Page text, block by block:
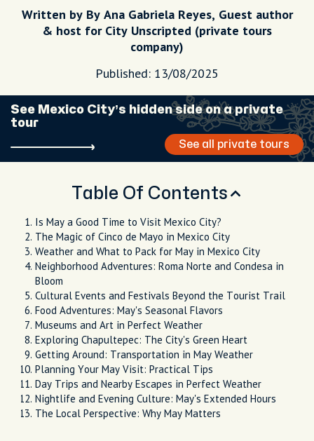
Written by By Ana Gabriela Reyes, Guest author
& host for City Unscripted (private tours
company)
Published: 13/08/2025
See Mexico City’s hidden side on a private
tour
See all private tours
Table Of Contents
Is May a Good Time to Visit Mexico City?
The Magic of Cinco de Mayo in Mexico City
Weather and What to Pack for May in Mexico City
Neighborhood Adventures: Roma Norte and Condesa in
Bloom
Cultural Events and Festivals Beyond the Tourist Trail
Food Adventures: May's Seasonal Flavors
Museums and Art in Perfect Weather
Exploring Chapultepec: The City's Green Heart
Getting Around: Transportation in May Weather
Planning Your May Visit: Practical Tips
Day Trips and Nearby Escapes in Perfect Weather
Nightlife and Evening Culture: May's Extended Hours
The Local Perspective: Why May Matters